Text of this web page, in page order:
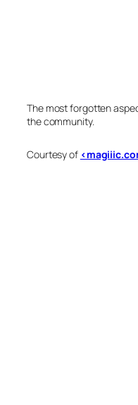
The most forgotten
the community.
Courtesy of